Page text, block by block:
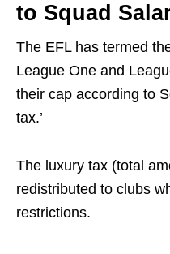
to Squad
The EFL has termed
League One and
their cap according to
tax.’
The luxury tax (total
redistributed to clubs
restrictions.